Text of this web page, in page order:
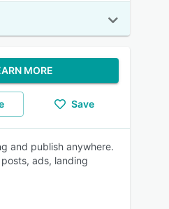
MORE
Save
and publish anywhere.
ads, landing